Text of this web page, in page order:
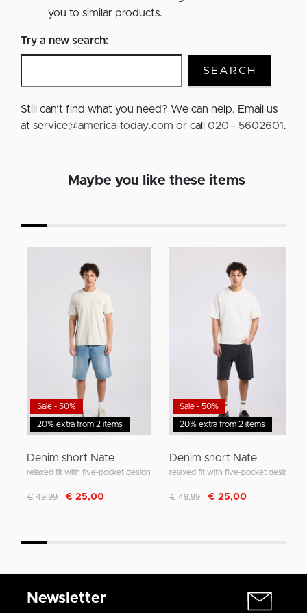
you to similar products.
Try a new search:
SEARCH
Still can’t find what you need? We can help. Email us
at service@america-today.com or call 020 - 5602601.
Maybe you like these items
20% extra from 2 items
Sale - 50%
Denim short Nate
relaxed fit with five-pocket design
Discounted from
€ 49,99 to€ 25,00
20% extra from 2 items
Sale - 50%
Denim short Nate
relaxed fit with five-pocket design
Discounted from
€ 49,99 to€ 25,00
Newsletter